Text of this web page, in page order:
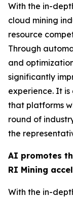
With the in-
cloud mining
resource
Through
and
significantly
experience. It
that platforms
round of
the
AI promotes
RI Mining
With the in-